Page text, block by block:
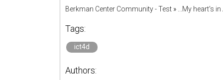
Berkman Center Community - Test » ...My heart's
Tags:
ict4d
Authors: